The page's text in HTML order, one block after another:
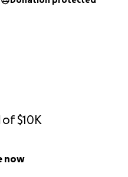
of$10K
now